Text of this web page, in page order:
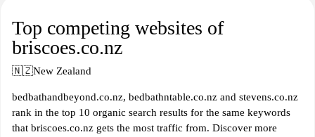
Top competing websites of
briscoes.co.nz
🇳🇿New Zealand
bedbathandbeyond.co.nz, bedbathntable.co.nz and stevens.co.nz
rank in the top 10 organic search results for the same keywords
that briscoes.co.nz gets the most traffic from. Discover more